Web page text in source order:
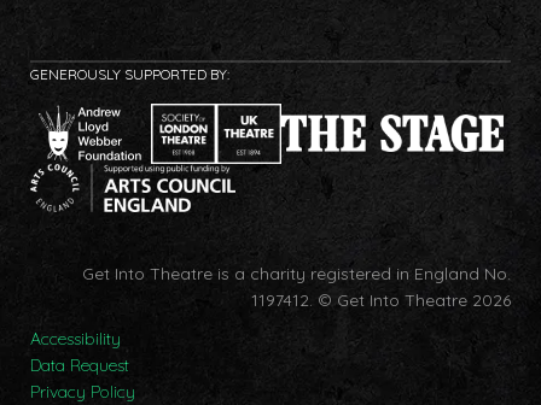
GENEROUSLY SUPPORTED BY:
Get Into Theatre is a charity registered in England No.
1197412. © Get Into Theatre 2026
Accessibility
Data Request
Privacy Policy